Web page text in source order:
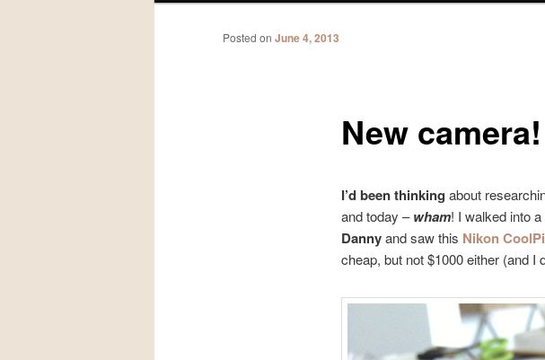
New camera!
Posted on June 4, 2013
I’d been thinking about
and today –wham! I walked into
Dannyand saw this Nikon
cheap, but not $1000 either (and I